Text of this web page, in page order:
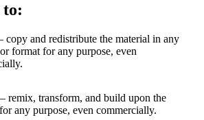
to:
and redistribute the material in any
format for any purpose, even
remix, transform, and build upon the
any purpose, even commercially.